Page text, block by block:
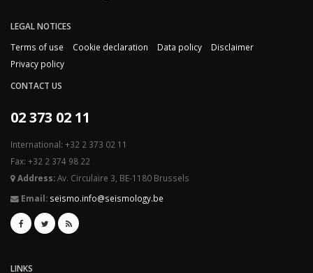
LEGAL NOTICES
Terms of use
Cookie declaration Data policy
Disclaimer
Privacy policy
CONTACT US
02 373 02 11
International: +32 2 373 02 11
Fax: +32 2 374 98 22
Address:Av. Circulaire 3, BE-1180 Brussels
Email: seismo.info@seismology.be
LINKS